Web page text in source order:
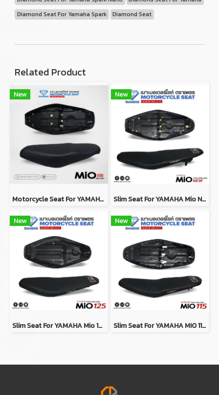
Diamond Seat For Yamaha Spark
Diamond Seat
Related Product
New
Motorcycle Seat For YAMAHA MIO 115 Year 2004-2007
New
Slim Seat For YAMAHA Mio New / Mio MX / Mio115 ปี 2008-2010
New
Slim Seat For YAMAHA Mio 125 ปี 2010-2012
New
Slim Seat For YAMAHA MIO 115 Year 2004-2007